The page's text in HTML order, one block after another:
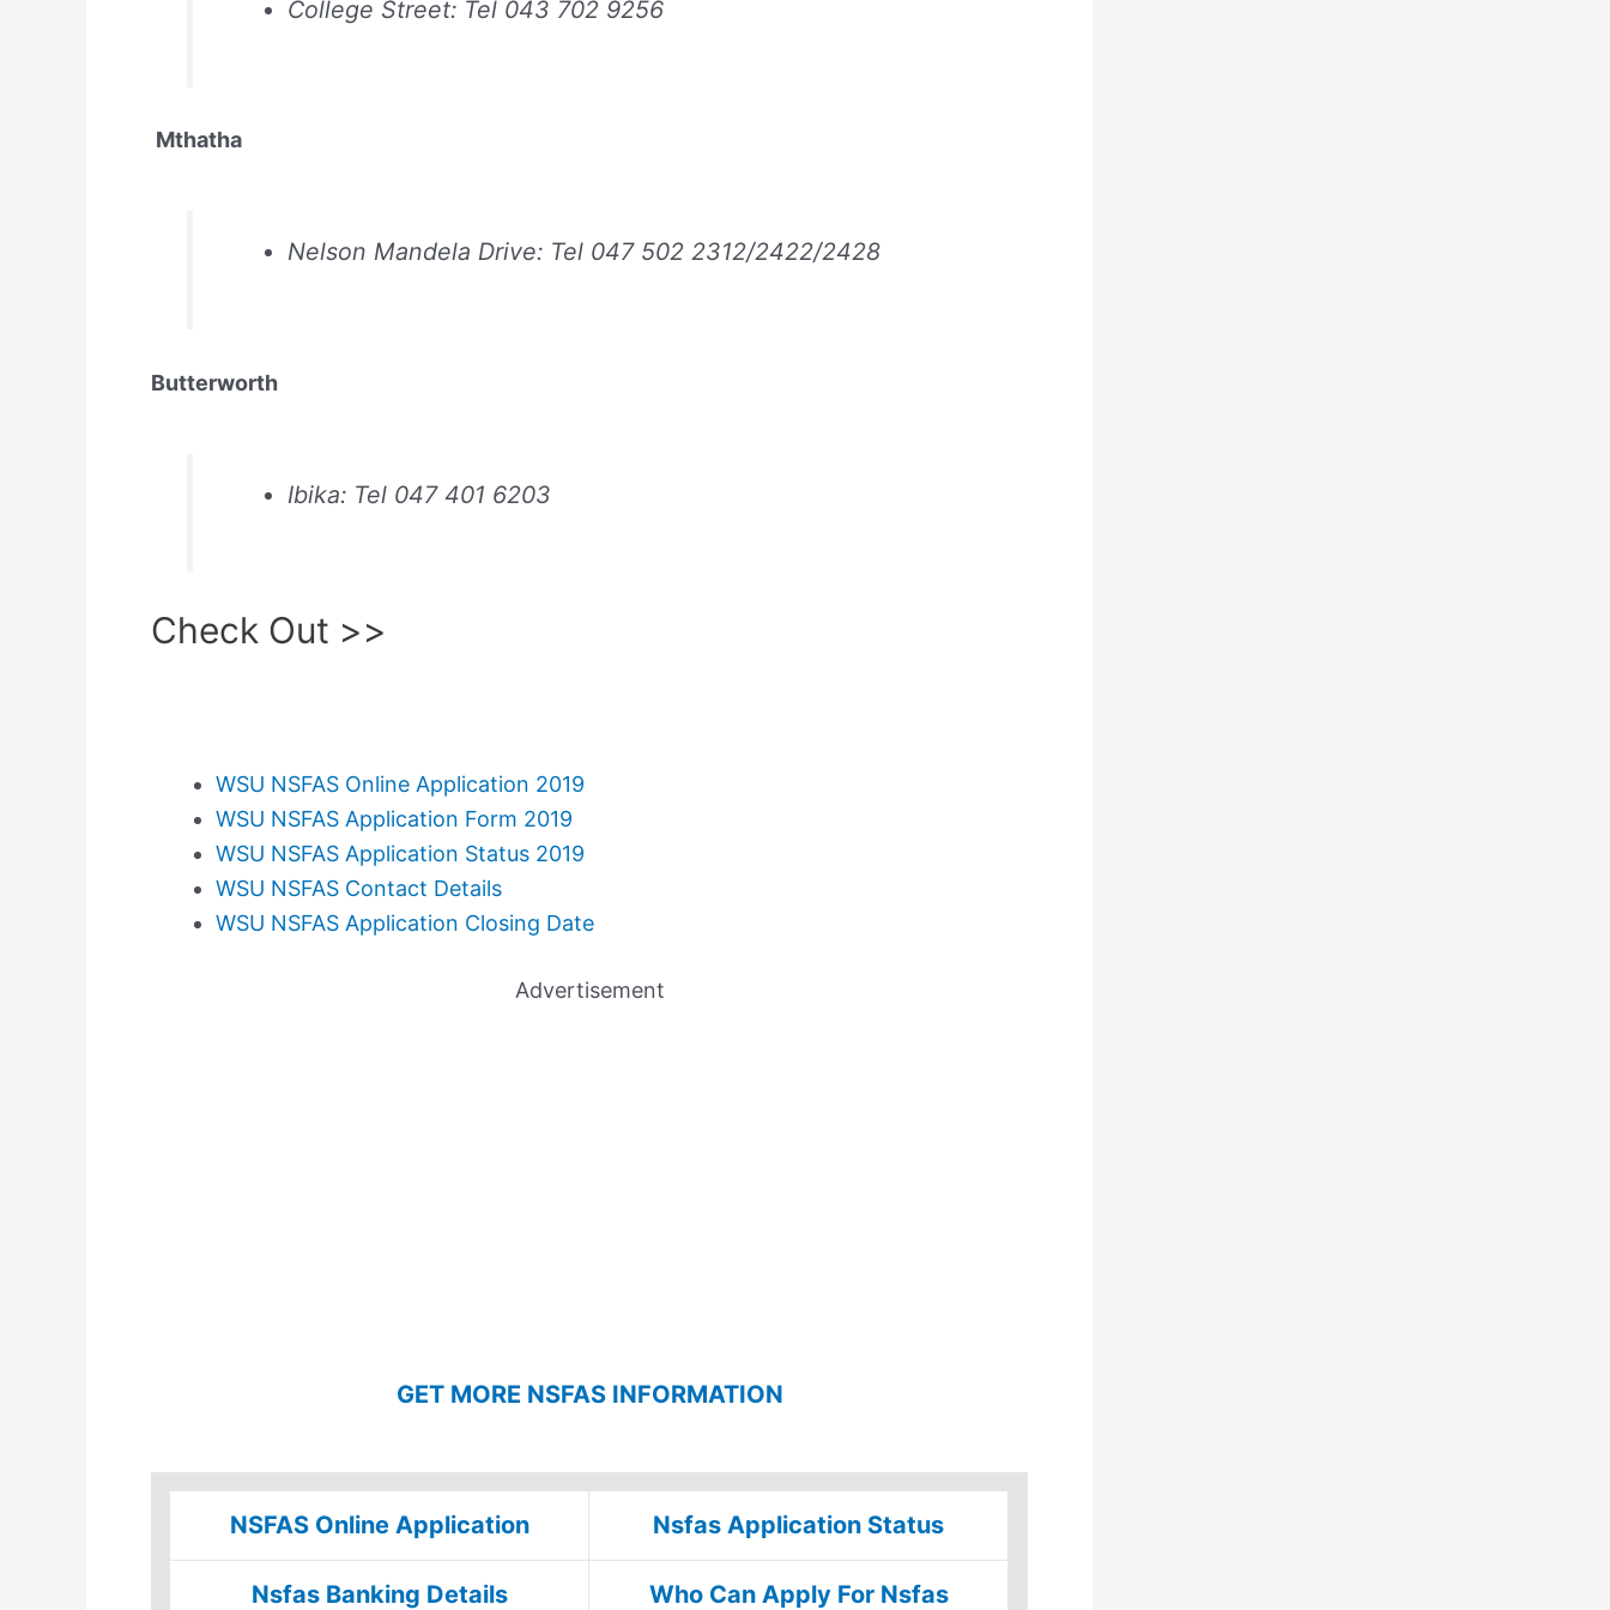
College Street: Tel 043 702 9256
Mthatha
Nelson Mandela Drive: Tel 047 502 2312/2422/2428
Butterworth
Ibika: Tel 047 401 6203
Check Out >>
WSU NSFAS Online Application 2019
WSU NSFAS Application Form 2019
WSU NSFAS Application Status 2019
WSU NSFAS Contact Details
WSU NSFAS Application Closing Date
Advertisement
GET MORE NSFAS INFORMATION
NSFAS Online Application Nsfas Application Status
Nsfas Banking Details Who Can Apply For Nsfas